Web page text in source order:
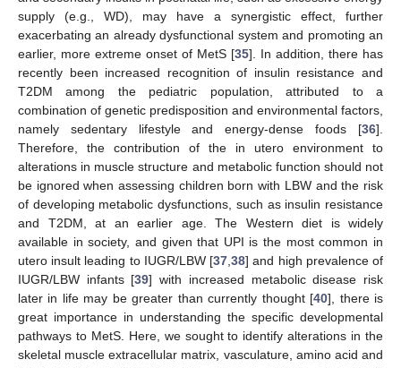
supply (e.g., WD), may have a synergistic effect, further
exacerbating an already dysfunctional system and promoting an
earlier, more extreme onset of MetS [35]. In addition, there has
recently been increased recognition of insulin resistance and
T2DM among the pediatric population, attributed to a
combination of genetic predisposition and environmental factors,
namely sedentary lifestyle and energy-dense foods [36].
Therefore, the contribution of the in utero environment to
alterations in muscle structure and metabolic function should not
be ignored when assessing children born with LBW and the risk
of developing metabolic dysfunctions, such as insulin resistance
and T2DM, at an earlier age. The Western diet is widely
available in society, and given that UPI is the most common in
utero insult leading to IUGR/LBW [37 ,38] and high prevalence of
IUGR/LBW infants [39] with increased metabolic disease risk
later in life may be greater than currently thought [40], there is
great importance in understanding the specific developmental
pathways to MetS. Here, we sought to identify alterations in the
skeletal muscle extracellular matrix, vasculature, amino acid and